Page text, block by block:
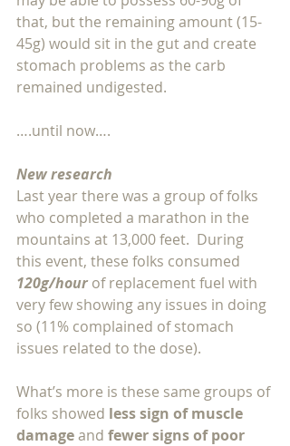
that, but the remaining amount (15-
45g) would sit in the gut and create
stomach problems as the carb
remained undigested.
….until now….
New research
Last year there was a group of folks
who completed a marathon in the
mountains at 13,000 feet.  During
this event, these folks consumed
120g/hour of replacement fuel with
very few showing any issues in doing
so (11% complained of stomach
issues related to the dose).
What’s more is these same groups of
folks showed less sign of muscle
damage and fewer signs of poor